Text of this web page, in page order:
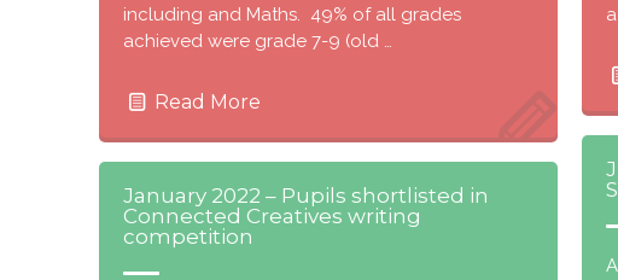
including and Maths. 49% of all grades
achieved were grade 7-9 (old …
Read More
January 2022 – Pupils shortlisted in
Connected Creatives writing
competition